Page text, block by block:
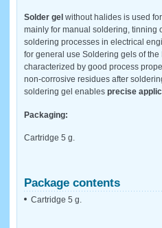
Solder gel without halides is used
mainly for manual soldering, tinning
soldering processes in electrical
for general use Soldering gels of
characterized by good process
non-corrosive residues after
soldering gel enables precise
Packaging:
Cartridge 5 g.
Package contents
Cartridge 5 g.